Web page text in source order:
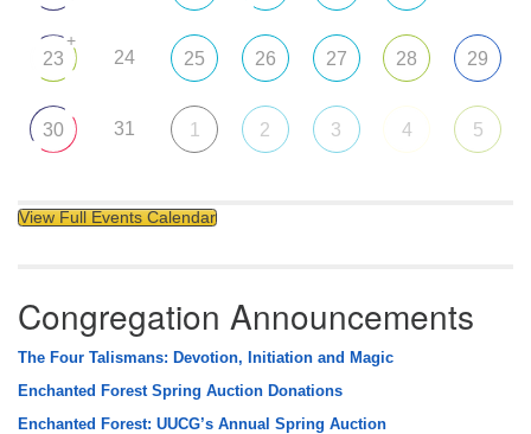
23
+
24 25 26 27 28 29
30 31 1 2 3 4 5
View Full Events Calendar
Congregation Announcements
The Four Talismans: Devotion, Initiation and Magic
Enchanted Forest Spring Auction Donations
Enchanted Forest: UUCG’s Annual Spring Auction